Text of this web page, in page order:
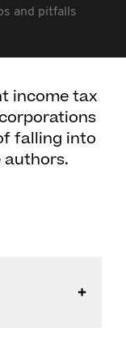
and pitfalls
income tax
falling into
authors.